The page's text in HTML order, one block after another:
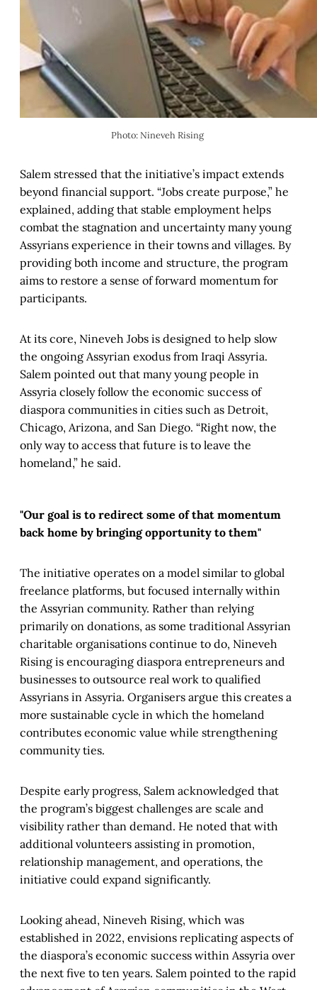
Photo: Nineveh Rising
Salem stressed that the initiative’s impact extends
beyond financial support. “Jobs create purpose,” he
explained, adding that stable employment helps
combat the stagnation and uncertainty many young
Assyrians experience in their towns and villages. By
providing both income and structure, the program
aims to restore a sense of forward momentum for
participants.
At its core, Nineveh Jobs is designed to help slow
the ongoing Assyrian exodus from Iraqi Assyria.
Salem pointed out that many young people in
Assyria closely follow the economic success of
diaspora communities in cities such as Detroit,
Chicago, Arizona, and San Diego. “Right now, the
only way to access that future is to leave the
homeland,” he said.
"Our goal is to redirect some of that momentum
back home by bringing opportunity to them"
The initiative operates on a model similar to global
freelance platforms, but focused internally within
the Assyrian community. Rather than relying
primarily on donations, as some traditional Assyrian
charitable organisations continue to do, Nineveh
Rising is encouraging diaspora entrepreneurs and
businesses to outsource real work to qualified
Assyrians in Assyria. Organisers argue this creates a
more sustainable cycle in which the homeland
contributes economic value while strengthening
community ties.
Despite early progress, Salem acknowledged that
the program’s biggest challenges are scale and
visibility rather than demand. He noted that with
additional volunteers assisting in promotion,
relationship management, and operations, the
initiative could expand significantly.
Looking ahead, Nineveh Rising, which was
established in 2022, envisions replicating aspects of
the diaspora’s economic success within Assyria over
the next five to ten years. Salem pointed to the rapid